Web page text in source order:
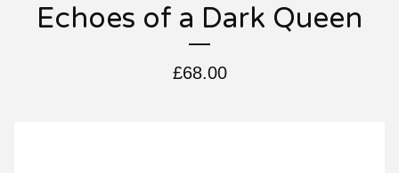
Echoes of a Dark Queen
£68.00